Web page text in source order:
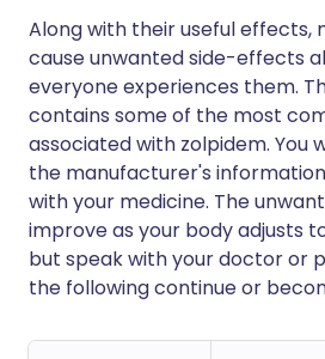
Along with their useful effects,
cause unwanted side-effects
everyone experiences them.
contains some of the most
associated with zolpidem. You
the manufacturer's
with your medicine. The
improve as your body adjusts
but speak with your doctor or
the following continue or